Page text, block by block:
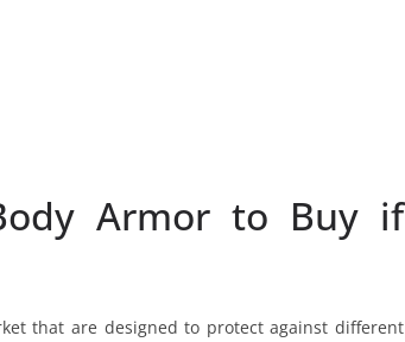
Armor to Buy if
that are designed to protect against different